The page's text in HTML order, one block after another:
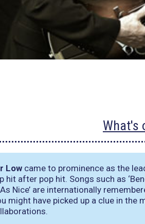
What's
Low came to prominence as the
after pop hit. Songs such as ‘Bend
Nice’ are internationally
might have picked up a clue in the